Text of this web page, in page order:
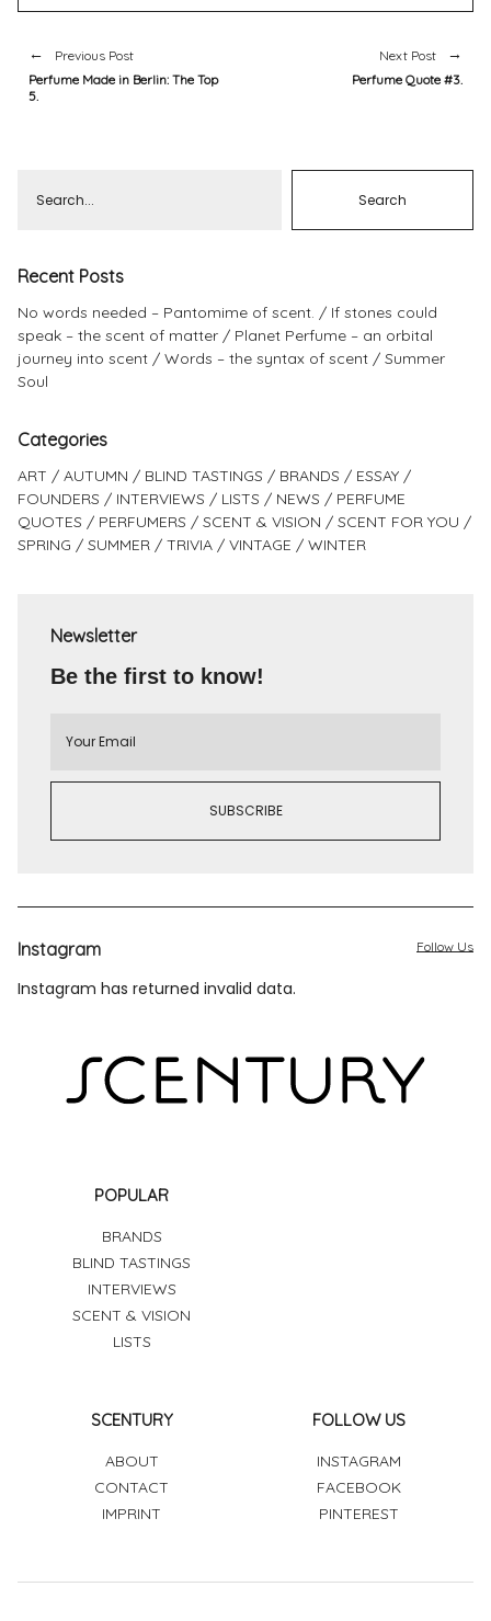
Previous Post
Perfume Made in Berlin: The Top
5.
Next Post
Perfume Quote #3.
Recent Posts
No words needed – Pantomime of scent.
If stones could
speak – the scent of matter
Planet Perfume – an orbital
journey into scent
Words – the syntax of scent
Summer
Soul
Categories
ART AUTUMN BLIND TASTINGS BRANDS
ESSAY
FOUNDERS
INTERVIEWS LISTS NEWS
PERFUME
QUOTES
PERFUMERS SCENT & VISION
SCENT FOR YOU
SPRING
SUMMER TRIVIA VINTAGE WINTER
Newsletter
Be the first to know!
Instagram
Instagram has returned invalid data.
Follow Us
POPULAR
BRANDS
BLIND TASTINGS
INTERVIEWS
SCENT & VISION
LISTS
SCENTURY
ABOUT
CONTACT
IMPRINT
FOLLOW US
INSTAGRAM
FACEBOOK
PINTEREST